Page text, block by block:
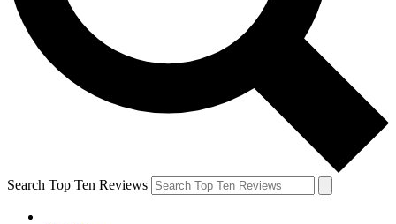
Search Top Ten Reviews